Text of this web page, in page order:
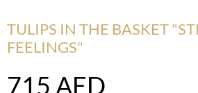
TULIPS IN THE BASKET
FEELINGS"
715 AED